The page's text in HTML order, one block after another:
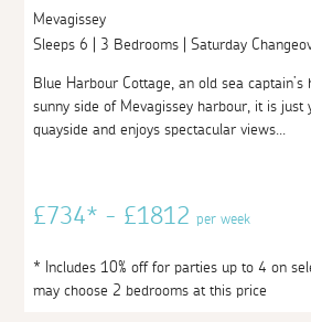
Mevagissey
Sleeps 6 | 3 Bedrooms | Saturday
Blue Harbour Cottage, an old sea
sunny side of Mevagissey harbour, it is just
quayside and enjoys spectacular views...
£734* - £1812per week
* Includes 10% off for parties up to 4 on
may choose 2 bedrooms at this price